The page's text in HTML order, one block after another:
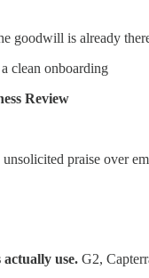
goodwill is already
clean onboarding
Review
praise over
use. G2,